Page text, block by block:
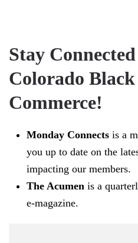
Stay
Colorado
Commerce!
Monday Connects is a
you up to date on the
impacting our members.
The Acumen is a
e-magazine.